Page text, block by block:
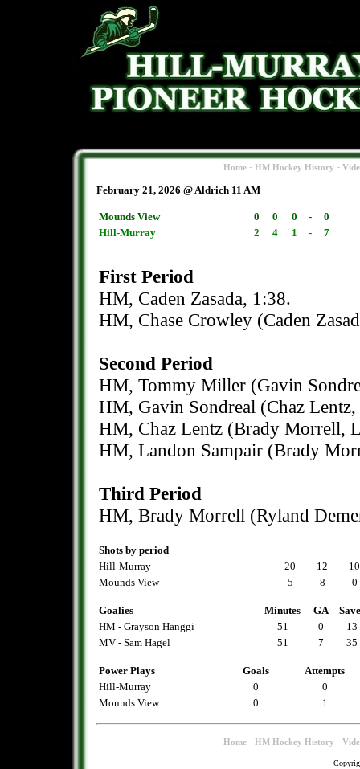
Home - HM Hockey History -
February 21, 2026 @ Aldrich 11 AM
Mounds View 0 0 0 -
0
Hill-Murray
2 4 1 - 7
First Period
HM, Caden Zasada, 1:38.
HM, Chase Crowley (Caden
Second Period
HM, Tommy Miller (Gavin
HM, Gavin Sondreal (Chaz
HM, Chaz Lentz (Brady Morrell,
HM, Landon Sampair (Brady
Third Period
HM, Brady Morrell (Ryland
Shots by period
Hill-Murray
20 12
10
Mounds View
5 8 0
Goalies Minutes GA
HM - Grayson Hanggi
51 0
13
MV - Sam Hagel
51 7 35
Power Plays Goals
Attempts
Hill-Murray
0
0
Mounds View
0 1
Home - HM Hockey History -